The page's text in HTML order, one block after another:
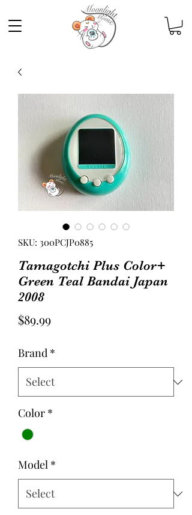
SKU: 300PCJP0885
Tamagotchi Plus Color+
Green Teal Bandai Japan
2008
$89.99Price
Brand *
Color *
Model *